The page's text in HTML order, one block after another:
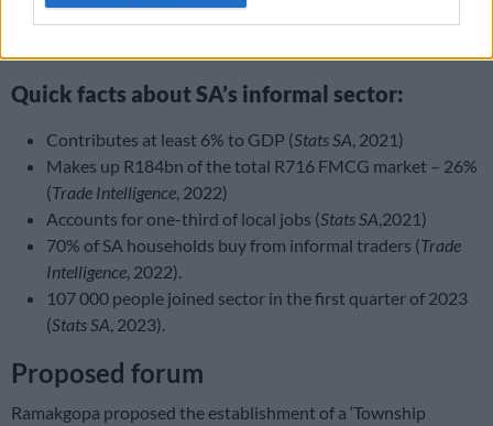
ALSO READ:Govt has no plans ‘yet’ to move Brics summit to
Quick facts about SA’s informal sector:
Contributes at least 6% to GDP (Stats SA , 2021)
Makes up R184bn of the total R716 FMCG market – 26%
(Trade Intelligence , 2022)
Accounts for one-third of local jobs (Stats SA ,2021)
70% of SA households buy from informal traders (Trade
Intelligence , 2022).
107 000 people joined sector in the first quarter of 2023
(Stats SA , 2023).
Proposed forum
Ramakgopa proposed the establishment of a ‘Township